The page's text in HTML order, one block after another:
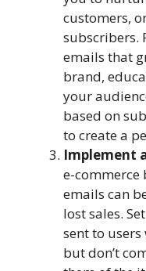
customers,
subscribers.
emails that
brand,
your
based on
to create a
Implement
e-commerce
emails can
lost sales.
sent to
but don’t